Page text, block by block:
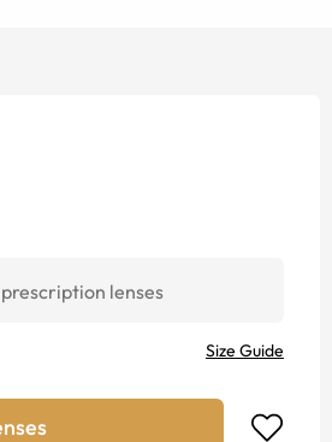
lenses
Size Guide